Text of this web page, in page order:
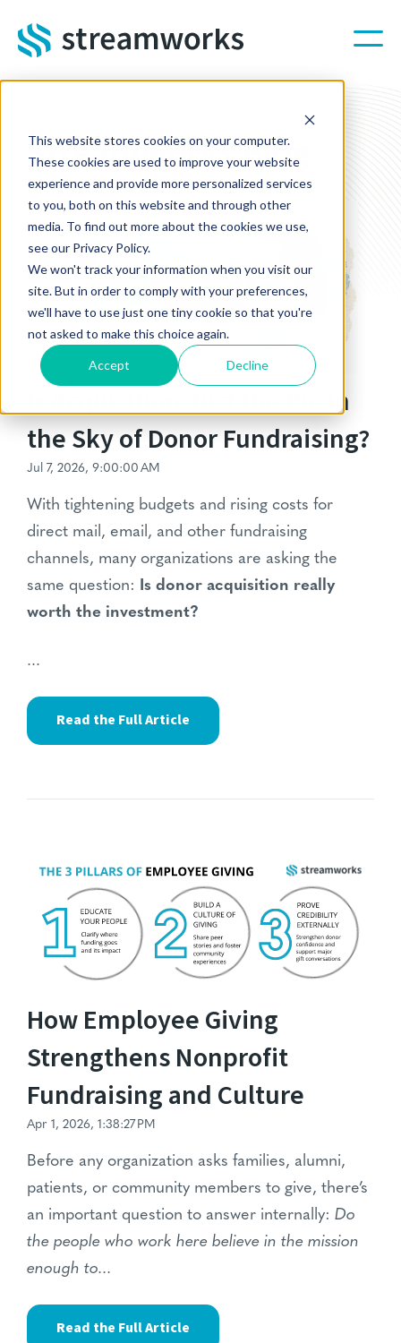
This website stores cookies on your computer.
These cookies are used to improve your website
experience and provide more personalized services
to you, both on this website and through other
media. To find out more about the cookies we use,
see our Privacy Policy.
We won't track your information when you visit our
site. But in order to comply with your preferences,
we'll have to use just one tiny cookie so that you're
not asked to make this choice again.
Accept Decline
Streamworks Blog
Is Acquisition Just the Pie in
the Sky of Donor Fundraising?
Jul 7, 2026, 9:00:00 AM
With tightening budgets and rising costs for
direct mail, email, and other fundraising
channels, many organizations are asking the
same question: Is donor acquisition really
worth the investment?
...
Read the Full Article
How Employee Giving
Strengthens Nonprofit
Fundraising and Culture
Apr 1, 2026, 1:38:27 PM
Before any organization asks families, alumni,
patients, or community members to give, there’s
an important question to answer internally: Do
the people who work here believe in the mission
enough to...
Read the Full Article